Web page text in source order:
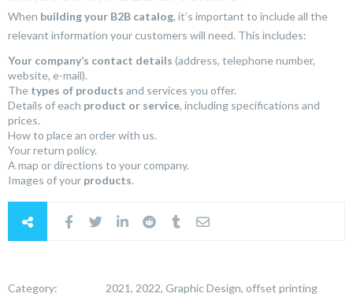
When building your B2B catalog, it’s important to include all the
relevant information your customers will need. This includes:
Your company’s contact details (address, telephone number,
website, e-mail).
The types of products and services you offer.
Details of each product or service, including specifications and
prices.
How to place an order with us.
Your return policy.
A map or directions to your company.
Images of your products.
Category: 2021, 2022, Graphic Design, offset printing